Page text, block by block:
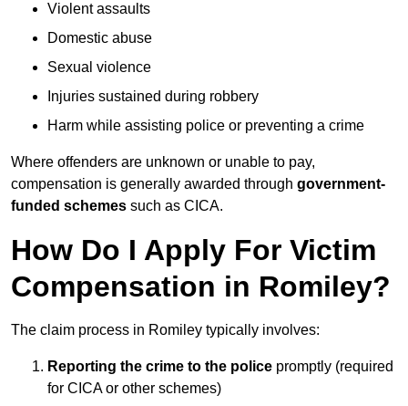
Violent assaults
Domestic abuse
Sexual violence
Injuries sustained during robbery
Harm while assisting police or preventing a crime
Where offenders are unknown or unable to pay,
compensation is generally awarded through government-
funded schemes such as CICA.
How Do I Apply For Victim
Compensation in Romiley?
The claim process in Romiley typically involves:
Reporting the crime to the police promptly (required
for CICA or other schemes)